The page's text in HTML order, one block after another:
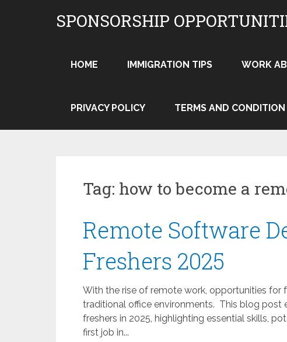
SPONSORSHIP
HOME IMMIGRATION TIPS WORK
PRIVACY POLICY TERMS AND CONDITION
Tag: how to become a
Remote Software
Freshers 2025
With the rise of remote work, opportunities for
traditional office environments. This blog
freshers in 2025, highlighting essential skills,
first job in...